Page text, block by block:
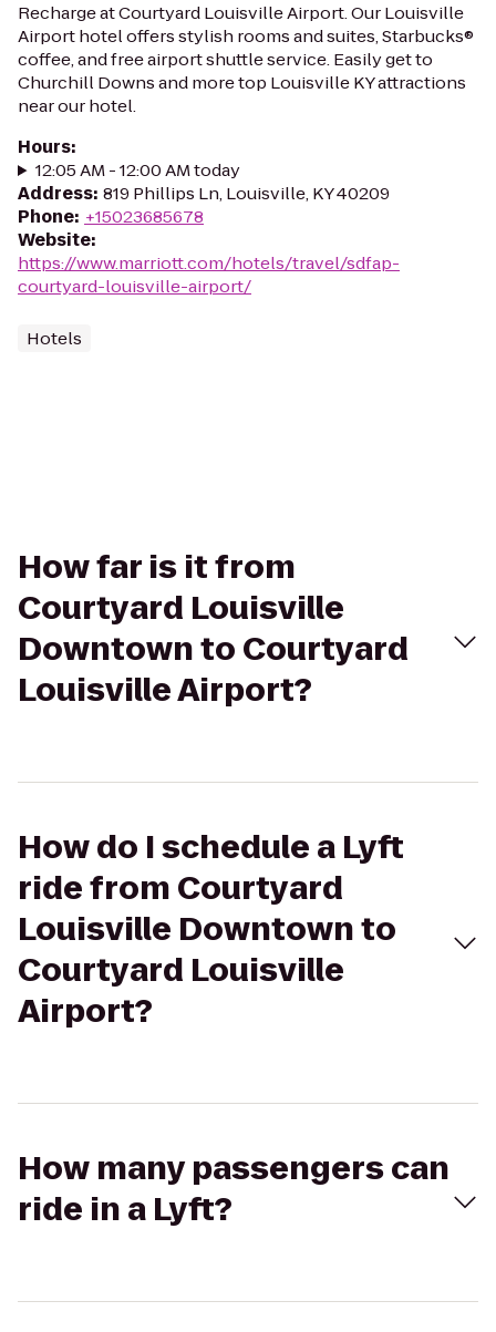
Recharge at Courtyard Louisville Airport. Our Louisville
Airport hotel offers stylish rooms and suites, Starbucks®
coffee, and free airport shuttle service. Easily get to
Churchill Downs and more top Louisville KY attractions
near our hotel.
Hours:
12:05 AM - 12:00 AM today
Address: 819 Phillips Ln, Louisville, KY 40209
Phone: +15023685678
Website:
https://www.marriott.com/hotels/travel/sdfap-
courtyard-louisville-airport/
Hotels
How far is it from
Courtyard Louisville
Downtown to Courtyard
Louisville Airport?
How do I schedule a Lyft
ride from Courtyard
Louisville Downtown to
Courtyard Louisville
Airport?
How many passengers can
ride in a Lyft?